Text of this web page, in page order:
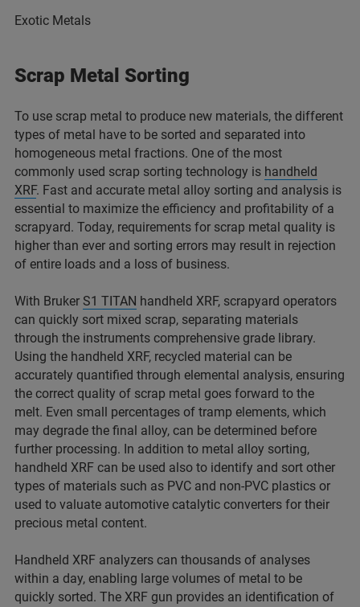
Exotic Metals
Scrap Metal Sorting
To use scrap metal to produce new materials, the different
types of metal have to be sorted and separated into
homogeneous metal fractions. One of the most
commonly used scrap sorting technology is handheld
XRF. Fast and accurate metal alloy sorting and analysis is
essential to maximize the efficiency and profitability of a
scrapyard. Today, requirements for scrap metal quality is
higher than ever and sorting errors may result in rejection
of entire loads and a loss of business.
With Bruker S1 TITAN handheld XRF, scrapyard operators
can quickly sort mixed scrap, separating materials
through the instruments comprehensive grade library.
Using the handheld XRF, recycled material can be
accurately quantified through elemental analysis, ensuring
the correct quality of scrap metal goes forward to the
melt. Even small percentages of tramp elements, which
may degrade the final alloy, can be determined before
further processing. In addition to metal alloy sorting,
handheld XRF can be used also to identify and sort other
types of materials such as PVC and non-PVC plastics or
used to valuate automotive catalytic converters for their
precious metal content.
Handheld XRF analyzers can thousands of analyses
within a day, enabling large volumes of metal to be
quickly sorted. The XRF gun provides an identification of